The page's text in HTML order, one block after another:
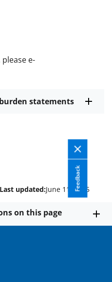
e-
statements
Feedback
Last updated:June 11, 2025
on this page